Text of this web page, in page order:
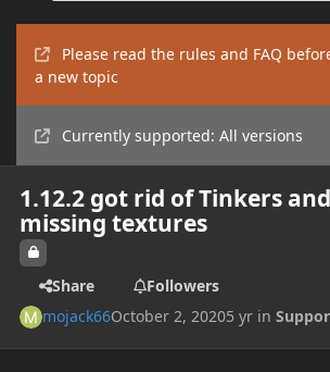
Please read the rules and FAQ
a new topic
Currently supported: All versions
1.12.2 got rid of Tinkers
missing textures
Share
Followers
mojack66October 2, 20205 yr in